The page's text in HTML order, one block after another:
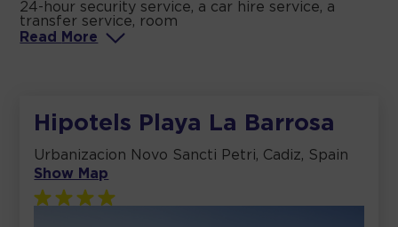
24-hour security service, a car hire service, a
transfer service, room
Read
More
Hipotels Playa La Barrosa
Urbanizacion Novo Sancti Petri, Cadiz, Spain
Show Map